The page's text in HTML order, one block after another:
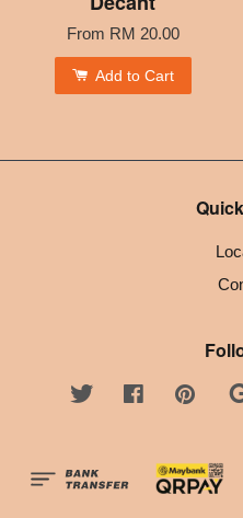
From RM 20.00
Add to Cart
Twitter Facebook